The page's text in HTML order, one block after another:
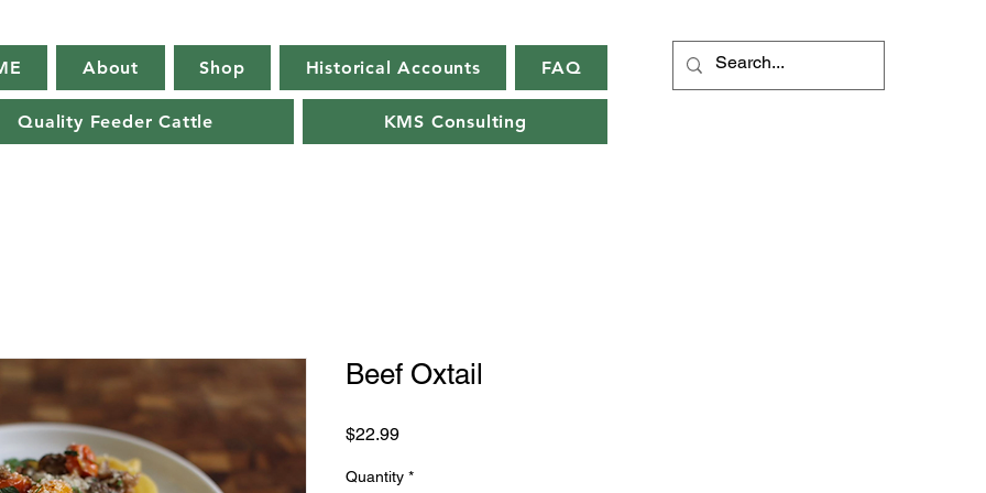
About Shop Historical Accounts FAQ
Quality Feeder Cattle KMS Consulting
Beef Oxtail
$22.99Price
Quantity *